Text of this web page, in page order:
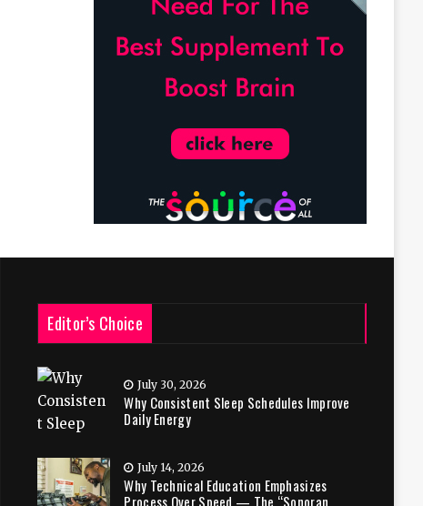
Editor’s Choice
July 30, 2026
Why Consistent Sleep Schedules Improve
Daily Energy
July 14, 2026
Why Technical Education Emphasizes
Process Over Speed — The “Sonoran